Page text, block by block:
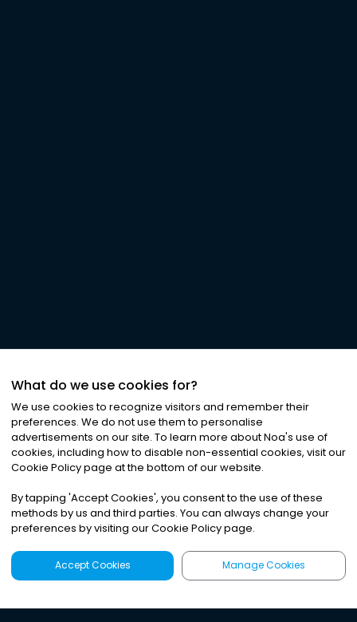
What do we use cookies for?
We use cookies to recognize visitors and remember their
preferences. We do not use them to personalise
advertisements on our site. To learn more about Noa's use of
cookies, including how to disable non-essential cookies, visit our
Cookie Policy page at the bottom of our website.
By tapping 'Accept Cookies', you consent to the use of these
methods by us and third parties. You can always change your
preferences by visiting our Cookie Policy page.
Accept Cookies Manage Cookies